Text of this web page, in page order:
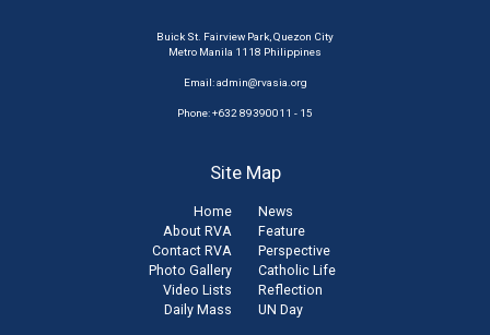
Buick St. Fairview Park, Quezon City
Metro Manila 1118 Philippines
Email:admin@rvasia.org
Phone: +632 89390011 - 15
Site Map
Home
About RVA
Contact RVA
Photo Gallery
Video Lists
Daily Mass
News
Feature
Perspective
Catholic Life
Reflection
UN Day